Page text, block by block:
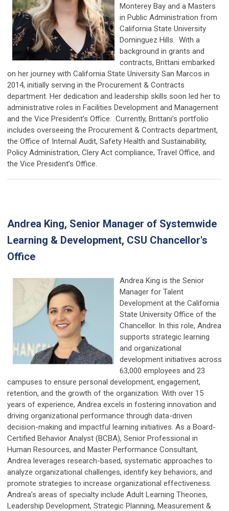
Monterey Bay and a Masters
in Public Administration from
California State University
Dominguez Hills. With a
background in grants and
contracts, Brittani embarked
on her journey with California State University San Marcos in
2014, initially serving in the Procurement & Contracts
department. Her dedication and leadership skills soon led her to
administrative roles in Facilities Development and Management
and the Vice President’s Office. Currently, Brittani’s portfolio
includes overseeing the Procurement & Contracts department,
the Office of Internal Audit, Safety Health and Sustainability,
Policy Administration, Clery Act compliance, Travel Office, and
the Vice President’s Office.
Andrea King, Senior Manager of Systemwide
Learning & Development, CSU Chancellor's
Office
Andrea King is the Senior
Manager for Talent
Development at the California
State University Office of the
Chancellor. In this role, Andrea
supports strategic learning
and organizational
development initiatives across
63,000 employees and 23
campuses to ensure personal development, engagement,
retention, and the growth of the organization. With over 15
years of experience, Andrea excels in fostering innovation and
driving organizational performance through data-driven
decision-making and impactful learning initiatives. As a Board-
Certified Behavior Analyst (BCBA), Senior Professional in
Human Resources, and Master Performance Consultant,
Andrea leverages research-based, systematic approaches to
analyze organizational challenges, identify key behaviors, and
promote strategies to increase organizational effectiveness.
Andrea’s areas of specialty include Adult Learning Theories,
Leadership Development, Strategic Planning, Measurement &